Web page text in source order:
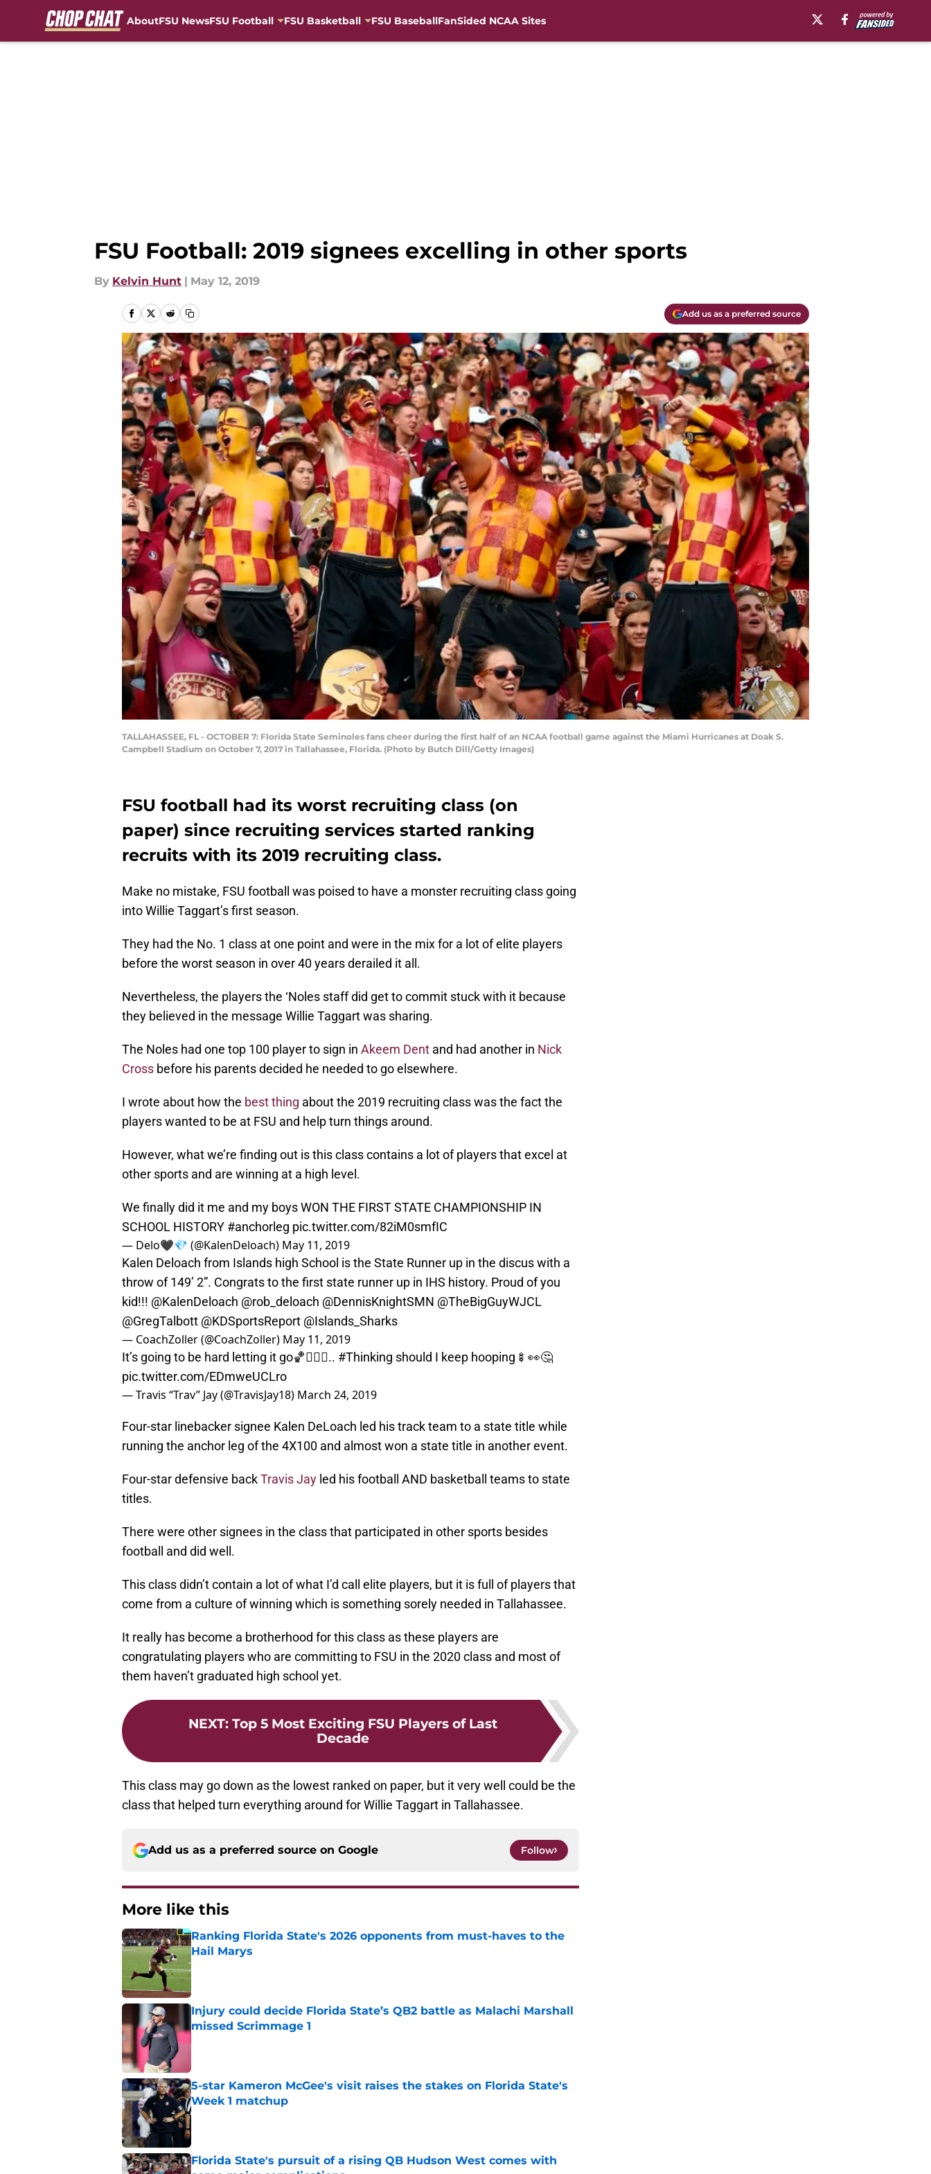
AboutFSU NewsFSU Football FSU Basketball FSU BaseballFanSided NCAA Sites
FSU Football: 2019 signees excelling in other sports
By Kelvin Hunt | May 12, 2019
Add us as a preferred source
TALLAHASSEE, FL - OCTOBER 7: Florida State Seminoles fans cheer during the first half of an NCAA football game against the Miami Hurricanes at Doak S.
Campbell Stadium on October 7, 2017 in Tallahassee, Florida. (Photo by Butch Dill/Getty Images)
FSU football had its worst recruiting class (on
paper) since recruiting services started ranking
recruits with its 2019 recruiting class.
Make no mistake, FSU football was poised to have a monster recruiting class going
into Willie Taggart’s first season.
They had the No. 1 class at one point and were in the mix for a lot of elite players
before the worst season in over 40 years derailed it all.
Nevertheless, the players the ‘Noles staff did get to commit stuck with it because
they believed in the message Willie Taggart was sharing.
The Noles had one top 100 player to sign in Akeem Dent and had another in Nick
Cross before his parents decided he needed to go elsewhere.
I wrote about how the best thing about the 2019 recruiting class was the fact the
players wanted to be at FSU and help turn things around.
However, what we’re finding out is this class contains a lot of players that excel at
other sports and are winning at a high level.
We finally did it me and my boys WON THE FIRST STATE CHAMPIONSHIP IN
SCHOOL HISTORY #anchorleg pic.twitter.com/82iM0smfIC
— Delo🖤💎 (@KalenDeloach) May 11, 2019
Kalen Deloach from Islands high School is the State Runner up in the discus with a
throw of 149’ 2”. Congrats to the first state runner up in IHS history. Proud of you
kid!!! @KalenDeloach @rob_deloach @DennisKnightSMN @TheBigGuyWJCL
@GregTalbott @KDSportsReport @Islands_Sharks
— CoachZoller (@CoachZoller) May 11, 2019
It’s going to be hard letting it go🏀🤦🏾‍♂️.. #Thinking should I keep hooping🍢👀🤔
pic.twitter.com/EDmweUCLro
— Travis “Trav” Jay (@TravisJay18) March 24, 2019
Four-star linebacker signee Kalen DeLoach led his track team to a state title while
running the anchor leg of the 4X100 and almost won a state title in another event.
Four-star defensive backTravis Jay led his football AND basketball teams to state
titles.
There were other signees in the class that participated in other sports besides
football and did well.
This class didn’t contain a lot of what I’d call elite players, but it is full of players that
come from a culture of winning which is something sorely needed in Tallahassee.
It really has become a brotherhood for this class as these players are
congratulating players who are committing to FSU in the 2020 class and most of
them haven’t graduated high school yet.
NEXT: Top 5 Most Exciting FSU Players of Last
Decade
This class may go down as the lowest ranked on paper, but it very well could be the
class that helped turn everything around for Willie Taggart in Tallahassee.
Add us as a preferred source on Google Follow
More like this
Ranking Florida State's 2026 opponents from must-haves to the
Hail Marys
Published by on Invalid Date
Injury could decide Florida State’s QB2 battle as Malachi Marshall
missed Scrimmage 1
5-star Kameron McGee's visit raises the stakes on Florida State's
Week 1 matchup
Published by on Invalid Date
Florida State's pursuit of a rising QB Hudson West comes with